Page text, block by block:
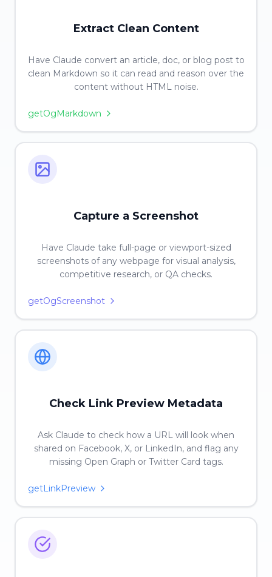
Extract Clean Content
Have Claude convert an article, doc, or blog post to
clean Markdown so it can read and reason over the
content without HTML noise.
getOgMarkdown
Capture a Screenshot
Have Claude take full-page or viewport-sized
screenshots of any webpage for visual analysis,
competitive research, or QA checks.
getOgScreenshot
Check Link Preview Metadata
Ask Claude to check how a URL will look when
shared on Facebook, X, or LinkedIn, and flag any
missing Open Graph or Twitter Card tags.
getLinkPreview